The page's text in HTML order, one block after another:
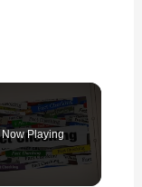
Now Playing